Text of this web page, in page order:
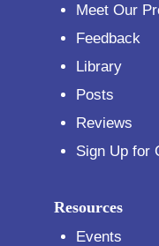
Meet Our
Feedback
Library
Posts
Reviews
Sign Up for
Resources
Events